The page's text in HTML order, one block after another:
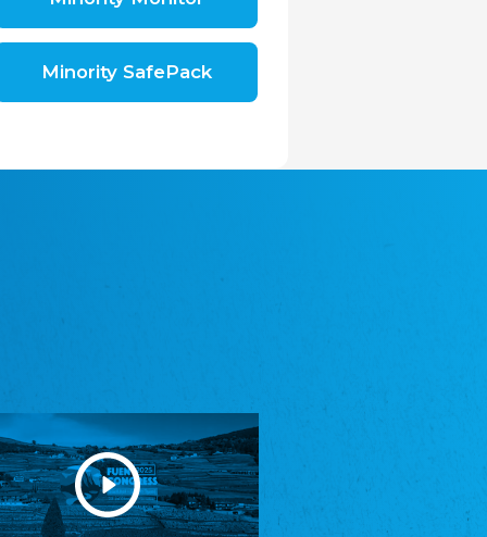
republice, z.s.
The Assembly of German Associations in the
t./Zwězk Łužyskich Serbow z. t.
Youth of European Nationalities (YEN)
Youth of European Nationalities (YEN)
Zentralrat der Jenischen in Deutschland
e.V.
Central Council of Yenish in Germany
Minority SafePack